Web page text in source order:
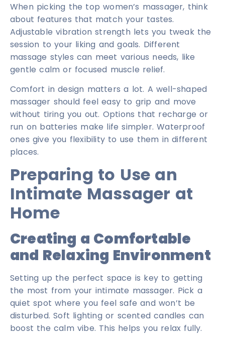
When picking the top women’s massager, think
about features that match your tastes.
Adjustable vibration strength lets you tweak the
session to your liking and goals. Different
massage styles can meet various needs, like
gentle calm or focused muscle relief.
Comfort in design matters a lot. A well-shaped
massager should feel easy to grip and move
without tiring you out. Options that recharge or
run on batteries make life simpler. Waterproof
ones give you flexibility to use them in different
places.
Preparing to Use an
Intimate Massager at
Home
Creating a Comfortable
and Relaxing Environment
Setting up the perfect space is key to getting
the most from your intimate massager. Pick a
quiet spot where you feel safe and won’t be
disturbed. Soft lighting or scented candles can
boost the calm vibe. This helps you relax fully.